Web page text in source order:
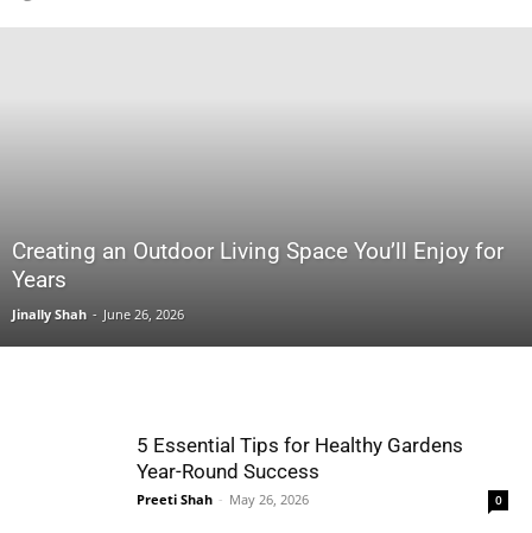
Creating an Outdoor Living Space You’ll Enjoy for
Years
Jinally Shah - June 26, 2026
5 Essential Tips for Healthy Gardens
Year-Round Success
Preeti Shah - May 26, 2026 0